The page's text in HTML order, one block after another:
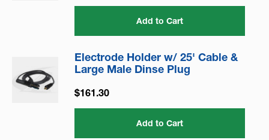
Add to Cart
Electrode Holder w/ 25' Cable &
Large Male Dinse Plug
$161.30
Add to Cart